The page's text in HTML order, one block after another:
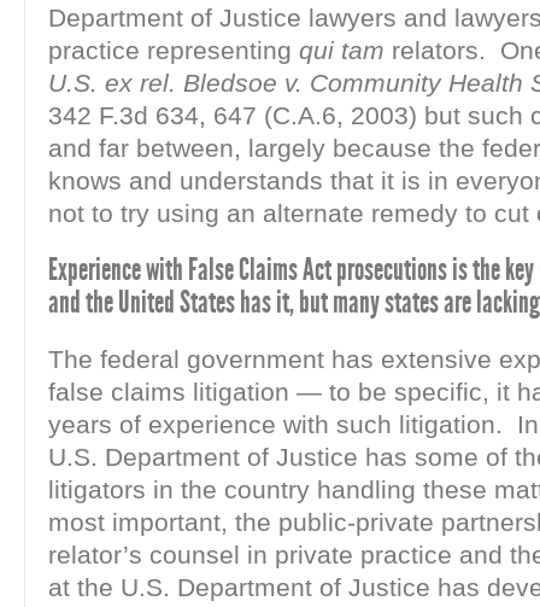
Department of Justice lawyers and
practice representing qui tam relators.
U.S. ex rel. Bledsoe v. Community Health
342 F.3d 634, 647 (C.A.6, 2003) but such
and far between, largely because the
knows and understands that it is in
not to try using an alternate remedy to cut
Experience with False Claims Act prosecutions is the
and the United States has it, but many states are lacking
The federal government has extensive
false claims litigation — to be specific, it
years of experience with such litigation.
U.S. Department of Justice has some of
litigators in the country handling these
most important, the public-private
relator’s counsel in private practice and
at the U.S. Department of Justice has